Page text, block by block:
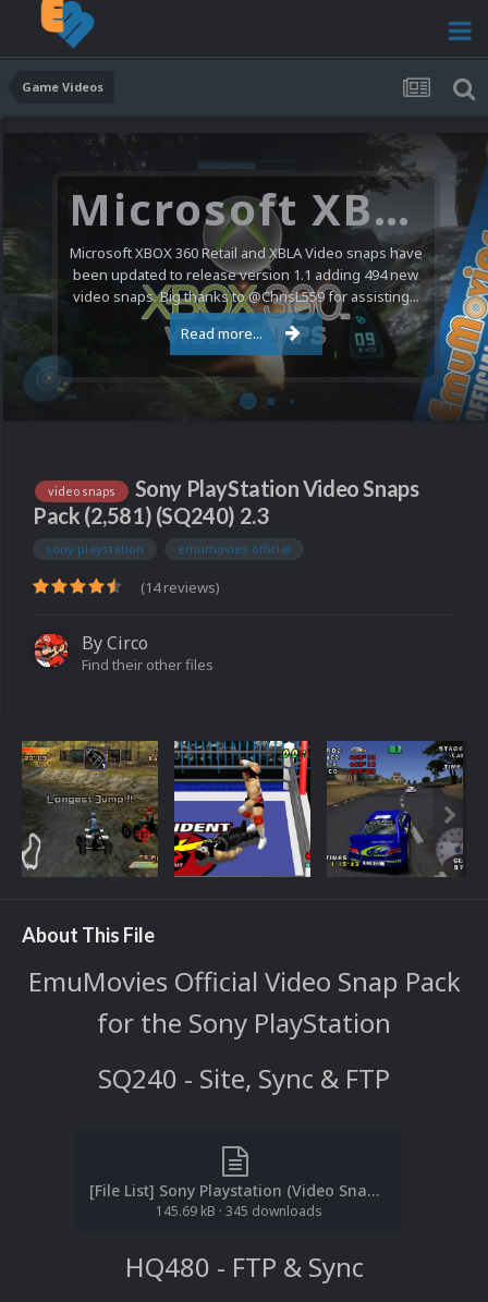
Game Videos
Microsoft XBOX 360 Video Snaps Updated (494 New Videos)
Microsoft XBOX 360 Retail and XBLA Video snaps have
been updated to release version 1.1 adding 494 new
video snaps. Big thanks to @ChrisL559 for assisting...
Read more...
video snaps
Sony PlayStation Video Snaps
Pack (2,581) (SQ240) 2.3
sony playstation emumovies official
(14 reviews)
ByCirco
Find their other files
About This File
EmuMovies Official Video Snap Pack
for the Sony PlayStation
SQ240 - Site, Sync & FTP
[File List] Sony Playstation (Video Snaps)(SQ240p)(ReDump)(EM 2.3).txt
145.69 kB · 345 downloads
HQ480 - FTP & Sync